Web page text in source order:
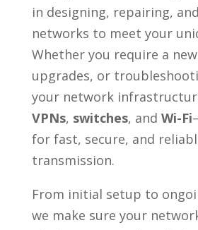
in designing, repairing,
networks to meet your
Whether you require a
upgrades, or
your network
VPNs, switches, and Wi-Fi
for fast, secure, and
transmission.
From initial setup to
we make sure your